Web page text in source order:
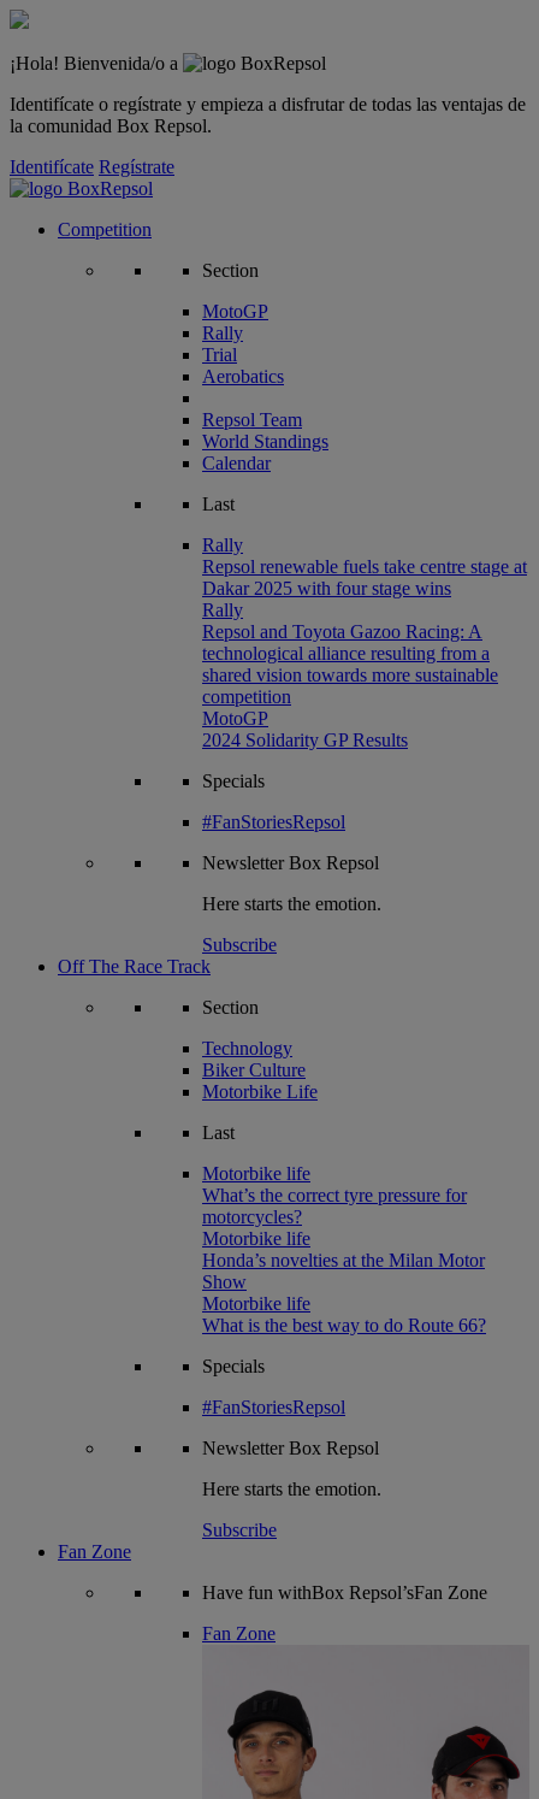
¡Hola! Bienvenida/o a
Identifícate o regístrate y empieza a disfrutar de todas las ventajas de
la comunidad Box Repsol.
Identifícate Regístrate
Competition
Section
MotoGP
Rally
Trial
Aerobatics
Repsol Team
World Standings
Calendar
Last
Rally
Repsol renewable fuels take centre stage at
Dakar 2025 with four stage wins
Rally
Repsol and Toyota Gazoo Racing: A
technological alliance resulting from a
shared vision towards more sustainable
competition
MotoGP
2024 Solidarity GP Results
Specials
#FanStoriesRepsol
NewsletterBox Repsol
Here starts the emotion.
Subscribe
Off The Race Track
Section
Technology
Biker Culture
Motorbike Life
Last
Motorbike life
What’s the correct tyre pressure for
motorcycles?
Motorbike life
Honda’s novelties at the Milan Motor
Show
Motorbike life
What is the best way to do Route 66?
Specials
#FanStoriesRepsol
NewsletterBox Repsol
Here starts the emotion.
Subscribe
Fan Zone
Have fun withBox Repsol’sFan Zone
Fan Zone